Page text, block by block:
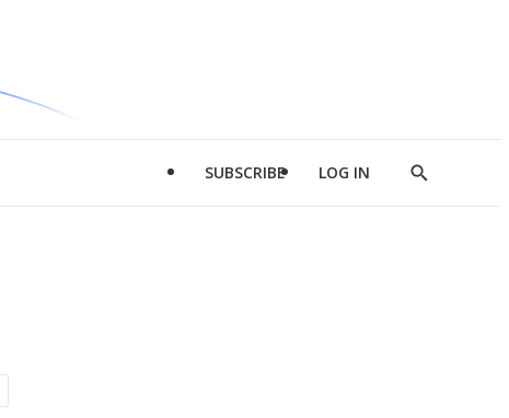
SUBSCRIBE LOG IN
Show